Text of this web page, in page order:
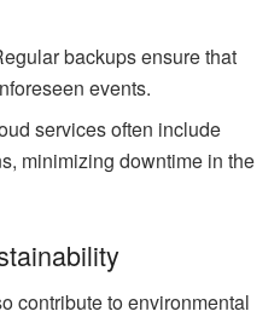
backups ensure that
events.
services often include
minimizing downtime in the
contribute to environmental